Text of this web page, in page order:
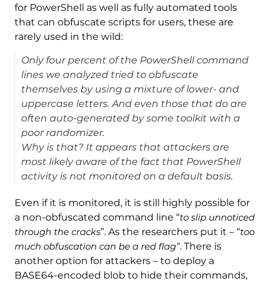
for PowerShell as well as fully automated tools
that can obfuscate scripts for users, these are
rarely used in the wild:
Only four percent of the PowerShell command
lines we analyzed tried to obfuscate
themselves by using a mixture of lower- and
uppercase letters. And even those that do are
often auto-generated by some toolkit with a
poor randomizer.
Why is that? It appears that attackers are
most likely aware of the fact that PowerShell
activity is not monitored on a default basis.
Even if it is monitored, it is still highly possible for
a non-obfuscated command line “to slip unnoticed
through the cracks”. As the researchers put it – “too
much obfuscation can be a red flag”. There is
another option for attackers – to deploy a
BASE64-encoded blob to hide their commands,